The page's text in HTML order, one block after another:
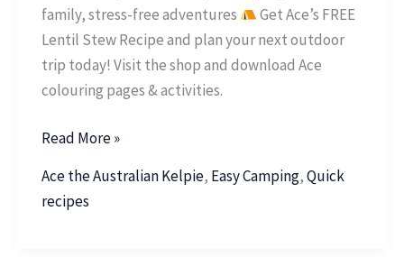
family, stress-free adventures
Get Ace’s FREE
Lentil Stew Recipe and plan your next outdoor
trip today! Visit the shop and download Ace
colouring pages & activities.
Read More »
Ace the Australian Kelpie, Easy Camping,Quick
recipes